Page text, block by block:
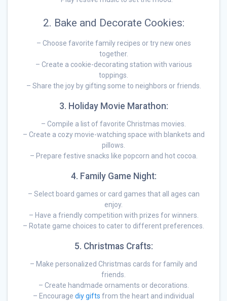
2. Bake and Decorate Cookies:
– Choose favorite family recipes or try new ones
together.
– Create a cookie-decorating station with various
toppings.
– Share the joy by gifting some to neighbors or friends.
3. Holiday Movie Marathon:
– Compile a list of favorite Christmas movies.
– Create a cozy movie-watching space with blankets and
pillows.
– Prepare festive snacks like popcorn and hot cocoa.
4. Family Game Night:
– Select board games or card games that all ages can
enjoy.
– Have a friendly competition with prizes for winners.
– Rotate game choices to cater to different preferences.
5. Christmas Crafts:
– Make personalized Christmas cards for family and
friends.
– Create handmade ornaments or decorations.
– Encourage diy gifts from the heart and individual